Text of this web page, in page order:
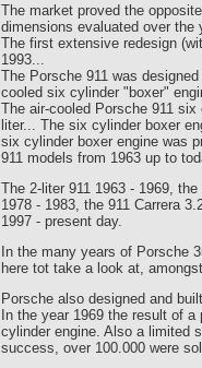
The market proved the
dimensions evaluated over the
The first extensive redesign
1993...
The Porsche 911 was
cooled six cylinder "boxer"
The air-cooled Porsche 911
liter... The six cylinder boxer
six cylinder boxer engine was
911 models from 1963 up to
The 2-liter 911 1963 - 1969,
1978 - 1983, the 911 Carrera
1997 - present day.
In the many years of Porsche
here tot take a look at,
Porsche also designed and
In the year 1969 the result of
cylinder engine. Also a limited
success, over 100.000 were